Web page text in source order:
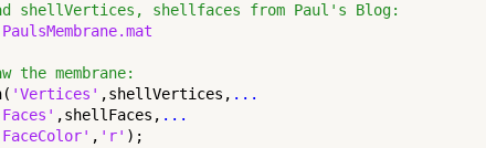
shellVertices, shellfaces from Paul's Blog:
PaulsMembrane.mat
the membrane:
'Vertices' ,shellVertices, ...
,shellFaces, ...
, 'r' );